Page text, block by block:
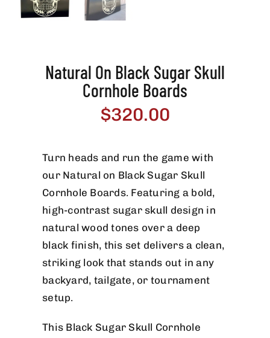
Natural On Black Sugar Skull
Cornhole Boards
$320.00
Turn heads and run the game with
our Natural on Black Sugar Skull
Cornhole Boards. Featuring a bold,
high-contrast sugar skull design in
natural wood tones over a deep
black finish, this set delivers a clean,
striking look that stands out in any
backyard, tailgate, or tournament
setup.
This Black Sugar Skull Cornhole